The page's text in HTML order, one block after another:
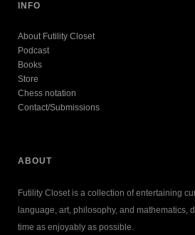
INFO
About Futility Closet
Podcast
Books
Store
Chess notation
Contact/Submissions
ABOUT
Futility Closet is a collection of entertaining
language, art, philosophy, and mathematics,
time as enjoyably as possible.